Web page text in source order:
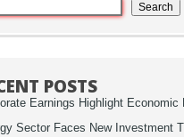
Search
POSTS
Earnings Highlight Economic
Sector Faces New Investment